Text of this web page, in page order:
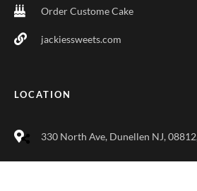
Order Custome Cake
jackiessweets.com
LOCATION
330 North Ave, Dunellen NJ,